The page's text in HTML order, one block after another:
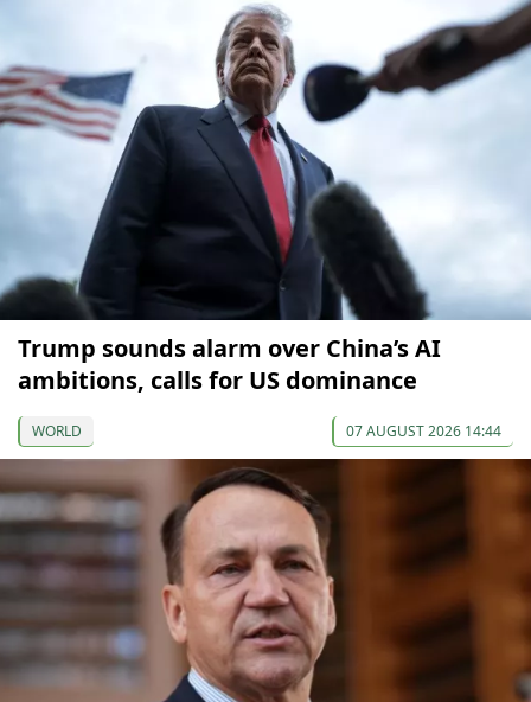
Trump sounds alarm over China’s AI
ambitions, calls for US dominance
WORLD 07 AUGUST 2026 14:44